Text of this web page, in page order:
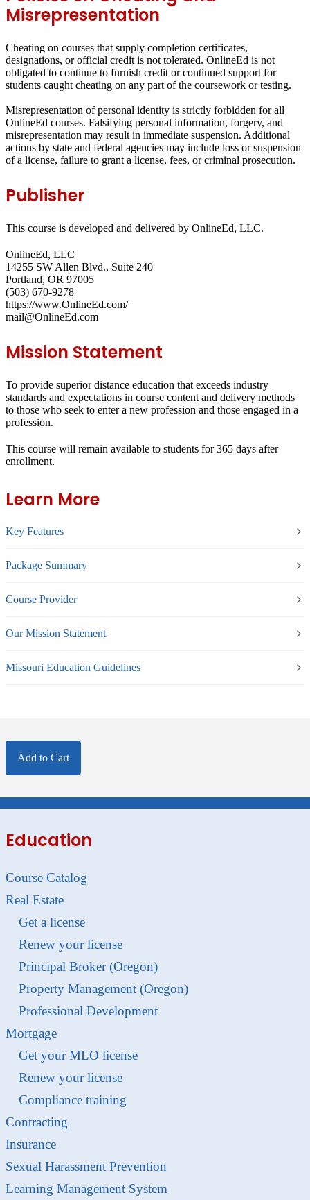
Misrepresentation
Cheating on courses that supply completion certificates,
designations, or official credit is not tolerated. OnlineEd is not
obligated to continue to furnish credit or continued support for
students caught cheating on any part of the coursework or testing.
Misrepresentation of personal identity is strictly forbidden for all
OnlineEd courses. Falsifying personal information, forgery, and
misrepresentation may result in immediate suspension. Additional
actions by state and federal agencies may include loss or suspension
of a license, failure to grant a license, fees, or criminal prosecution.
Publisher
This course is developed and delivered by OnlineEd, LLC.
OnlineEd, LLC
14255 SW Allen Blvd., Suite 240
Portland, OR 97005
(503) 670-9278
https://www.OnlineEd.com/
mail@OnlineEd.com
Mission Statement
To provide superior distance education that exceeds industry
standards and expectations in course content and delivery methods
to those who seek to enter a new profession and those engaged in a
profession.
This course will remain available to students for365 days after
enrollment.
Learn More
Key Features
Package Summary
Course Provider
Our Mission Statement
Missouri Education Guidelines
Add to Cart
Education
Course Catalog
Real Estate
Get a license
Renew your license
Principal Broker (Oregon)
Property Management (Oregon)
Professional Development
Mortgage
Get your MLO license
Renew your license
Compliance training
Contracting
Insurance
Sexual Harassment Prevention
Learning Management System